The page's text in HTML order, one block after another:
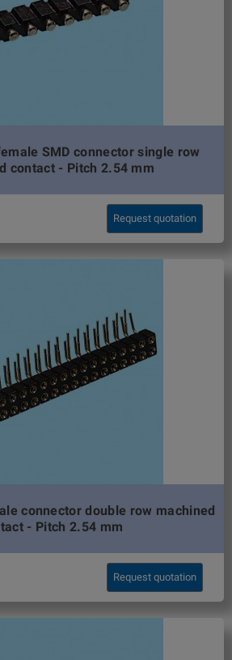
SMD connector single row
contact - Pitch 2.54 mm
Request quotation
connector double row machined
- Pitch 2.54 mm
Request quotation